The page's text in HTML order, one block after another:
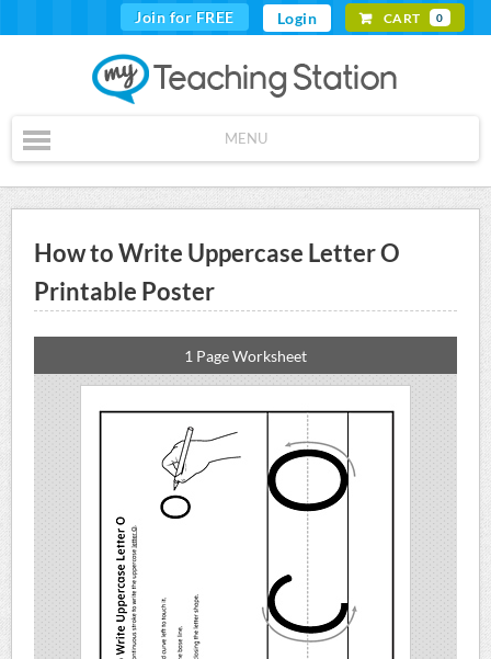
Join for FREE Login CART 0
MENU
How to Write Uppercase Letter O
Printable Poster
1 Page Worksheet